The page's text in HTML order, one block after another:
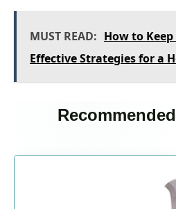
MUST READ: How to
Effective Strategies for a